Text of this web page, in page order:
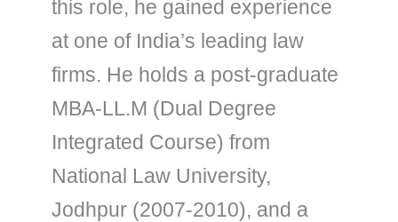
this role, he gained experience
at one of India’s leading law
firms. He holds a post-graduate
MBA-LL.M (Dual Degree
Integrated Course) from
National Law University,
Jodhpur (2007-2010), and a